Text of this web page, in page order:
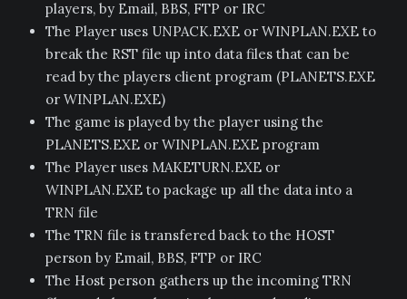
players, by Email, BBS, FTP or IRC
The Player uses UNPACK.EXE or WINPLAN.EXE to
break the RST file up into data files that can be
read by the players client program (PLANETS.EXE
or WINPLAN.EXE)
The game is played by the player using the
PLANETS.EXE or WINPLAN.EXE program
The Player uses MAKETURN.EXE or
WINPLAN.EXE to package up all the data into a
TRN file
The TRN file is transfered back to the HOST
person by Email, BBS, FTP or IRC
The Host person gathers up the incoming TRN